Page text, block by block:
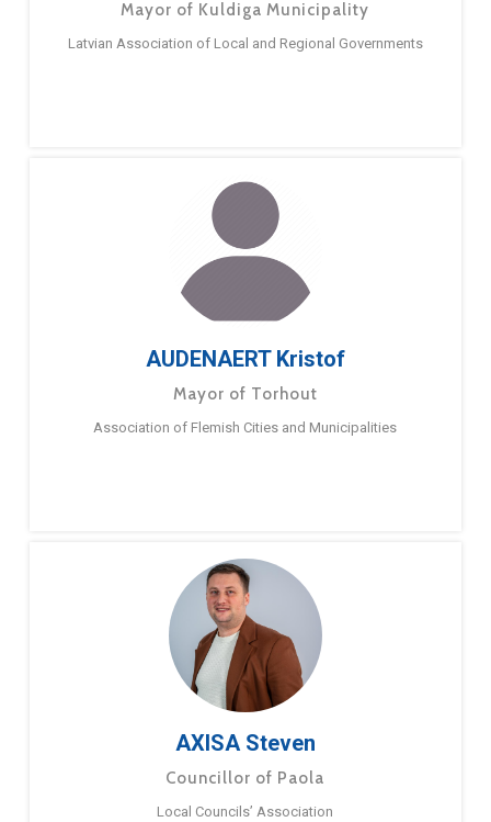
Mayor of Kuldiga Municipality
Latvian Association of Local and Regional Governments
AUDENAERT Kristof
Mayor of Torhout
Association of Flemish Cities and Municipalities
AXISA Steven
Councillor of Paola
Local Councils’ Association